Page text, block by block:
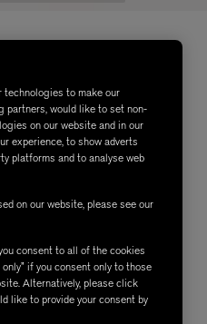
to make our
partners, would like to set non-
on our website and in our
experience, to show adverts
platforms and to analyse web
on our website, please see our
consent to all of the cookies
if you consent only to those
Alternatively, please click
like to provide your consent by